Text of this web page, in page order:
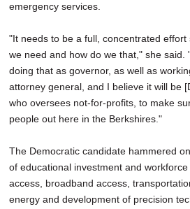
emergency services.
"It needs to be a full, concentrated
we need and how do we that," she said.
doing that as governor, as well as
attorney general, and I believe it will be
who oversees not-for-profits, to make
people out here in the Berkshires."
The Democratic candidate hammered
of educational investment and
access, broadband access,
energy and development of precision